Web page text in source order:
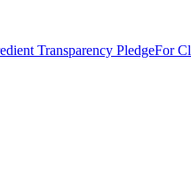
Transparency PledgeFor